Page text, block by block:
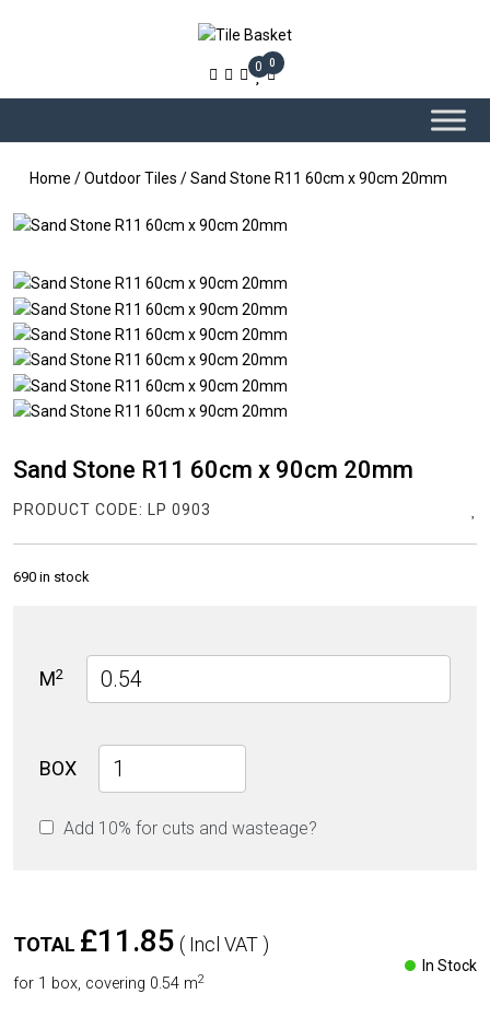
0 0
Home /Outdoor Tiles / Sand Stone R11 60cm x 90cm 20mm
Sand Stone R11 60cm x 90cm 20mm
PRODUCT CODE: LP 0903
690 in stock
M2
BOX
Stone
60cm
Add 10% for cuts and wasteage?
TOTAL £11.85 ( Incl VAT )
for 1 box, covering 0.54 m2
In Stock